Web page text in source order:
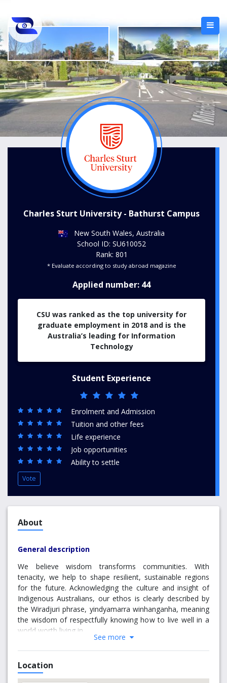
Charles Sturt University - Bathurst Campus
New South Wales, Australia
School ID: SU610052
Rank: 801
* Evaluate according to study abroad magazine
Applied number: 44
CSU was ranked as the top university for
graduate employment in 2018 and is the
Australia’s leading for Information
Technology
Student Experience
Enrolment and Admission
Tuition and other fees
Life experience
Job opportunities
Ability to settle
Vote
About
General description
We believe wisdom transforms communities. With
tenacity, we help to shape resilient, sustainable regions
for the future. Acknowledging the culture and insight of
Indigenous Australians, our ethos is clearly described by
the Wiradjuri phrase, yindyamarra winhanganha, meaning
the wisdom of respectfully knowing how to live well in a
world worth living in.
Our vision and values
Our mission is to build skills and knowledge in our regions.
We offer choice and flexibility to students and work hand-
See more
Location